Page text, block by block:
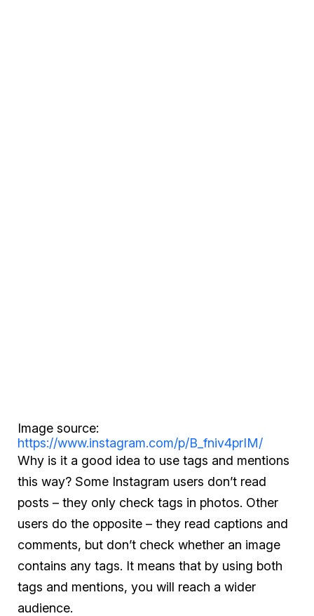
Image source:
https://www.instagram.com/p/B_fniv4prIM/
Why is it a good idea to use tags and mentions
this way? Some Instagram users don’t read
posts – they only check tags in photos. Other
users do the opposite – they read captions and
comments, but don’t check whether an image
contains any tags. It means that by using both
tags and mentions, you will reach a wider
audience.